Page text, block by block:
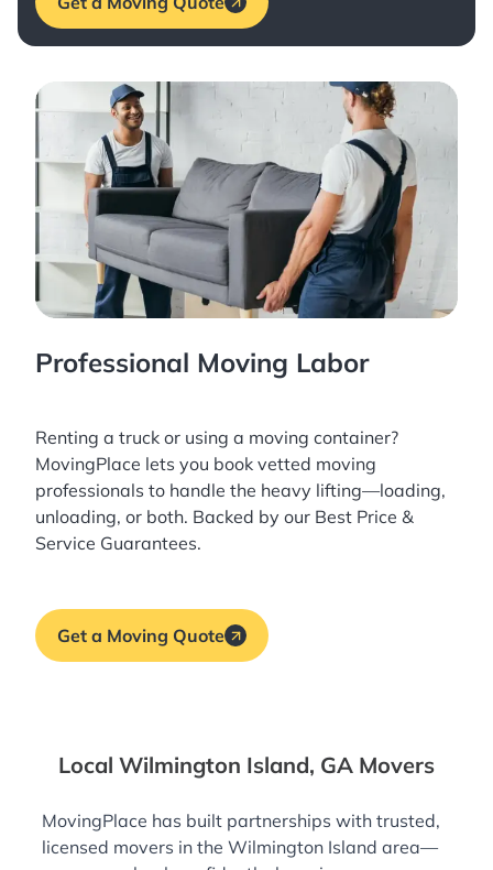
Professional Moving Labor
Renting a truck or using a moving container?
MovingPlace lets you book vetted moving
professionals to handle the heavy lifting—loading,
unloading, or both. Backed by our Best Price &
Service Guarantees.
Get a Moving Quote
Local Wilmington Island, GA Movers
MovingPlace has built partnerships with trusted,
licensed movers in the Wilmington Island area—